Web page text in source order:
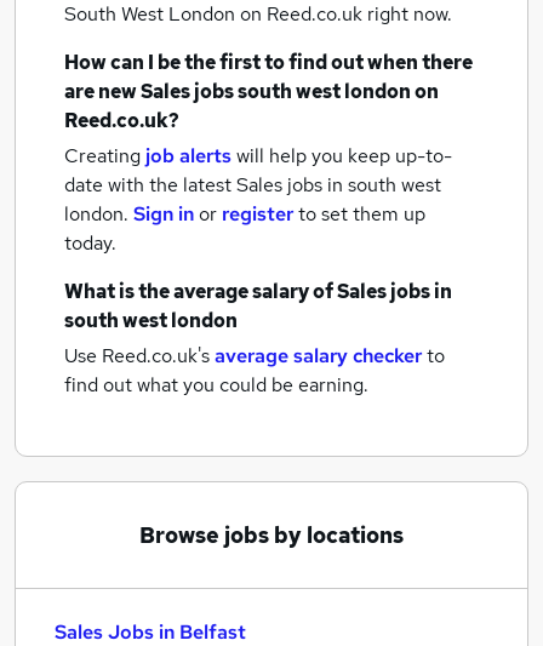
South West London on Reed.co.uk right now.
How can I be the first to find out when there
are newSales jobssouth west londonon
Reed.co.uk?
Creating job alertswill help you keep up-to-
date with the latestSales jobs in south west
london. Sign inor registerto set them up
today.
What is the average salary ofSales jobsin
south west london
Use Reed.co.uk'saverage salary checkerto
find out what you could be earning.
Browse jobs by locations
Sales Jobs in Belfast